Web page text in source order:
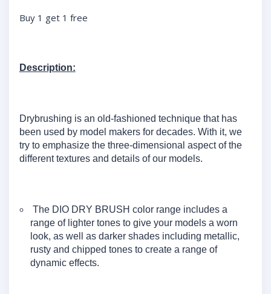
Buy 1 get 1 free
Description:
Drybrushing is an old-fashioned technique that has
been used by model makers for decades. With it, we
try to emphasize the three-dimensional aspect of the
different textures and details of our models.
The DIO DRY BRUSH color range includes a
range of lighter tones to give your models a worn
look, as well as darker shades including metallic,
rusty and chipped tones to create a range of
dynamic effects.